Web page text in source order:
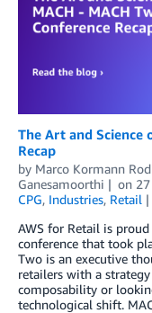
The Art and Science
Recap
by Marco Kormann
Ganesamoorthi
on
CPG, Industries, Retail
AWS for Retail is
conference that took
Two is an executive
retailers with a
composability or
technological shift.